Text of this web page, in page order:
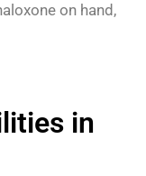
on hand,
in